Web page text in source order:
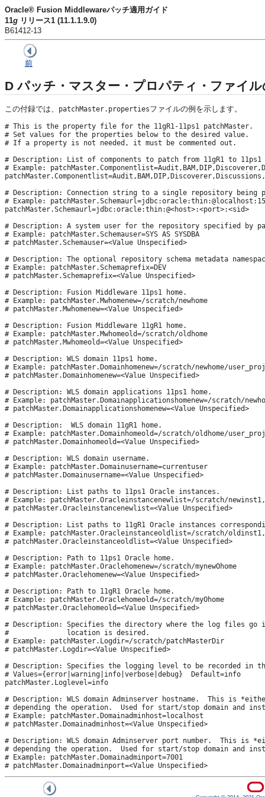
Oracle® Fusion Middlewareパッチ適用ガイド
11g リリース1 (11.1.1.9.0)
B61412-13
前
D パッチ・マスター・プロパティ・ファイ
この付録では、 patchMaster.propertiesファイルの例を示します。
# This is the property file for the 11gR1-11ps1 patchMaster.
# Set values for the properties below to the desired value.
# If a property is not needed, it must be commented out.
# Description: List of components to patch from 11gR1 to 11ps1
# Example:
# Description: Connection string to a single repository being
# Example:
patchMaster.Schemaurl=jdbc:oracle:thin:@<host>:<port>:<sid>
# Description: A system user for the repository specified by
# Example: patchMaster.Schemauser=SYS AS SYSDBA
# patchMaster.Schemauser=<Value Unspecified>
# Description: The optional repository schema metadata
# Example: patchMaster.Schemaprefix=DEV
# patchMaster.Schemaprefix=<Value Unspecified>
# Description: Fusion Middleware 11ps1 home.
# Example: patchMaster.Mwhomenew=/scratch/newhome
# patchMaster.Mwhomenew=<Value Unspecified>
# Description: Fusion Middleware 11gR1 home.
# Example: patchMaster.Mwhomeold=/scratch/oldhome
# patchMaster.Mwhomeold=<Value Unspecified>
# Description: WLS domain 11ps1 home.
# Example: patchMaster.Domainhomenew=/scratch/newhome/
# patchMaster.Domainhomenew=<Value Unspecified>
# Description: WLS domain applications 11ps1 home.
# Example: patchMaster.Domainapplicationshomenew=/scratch/
# patchMaster.Domainapplicationshomenew=<Value Unspecified>
# Description:  WLS domain 11gR1 home.
# Example: patchMaster.Domainhomeold=/scratch/oldhome/
# patchMaster.Domainhomeold=<Value Unspecified>
# Description: WLS domain username.
# Example: patchMaster.Domainusername=currentuser
# patchMaster.Domainusername=<Value Unspecified>
# Description: List paths to 11ps1 Oracle instances.
# Example: patchMaster.Oracleinstancenewlist=/scratch/
# patchMaster.Oracleinstancenewlist=<Value Unspecified>
# Description: List paths to 11gR1 Oracle instances
# Example: patchMaster.Oracleinstanceoldlist=/scratch/
# patchMaster.Oracleinstanceoldlist=<Value Unspecified>
# Description: Path to 11ps1 Oracle home.
# Example: patchMaster.Oraclehomenew=/scratch/mynewOhome
# patchMaster.Oraclehomenew=<Value Unspecified>
# Description: Path to 11gR1 Oracle home.
# Example: patchMaster.Oraclehomeold=/scratch/myOhome
# patchMaster.Oraclehomeold=<Value Unspecified>
# Description: Specifies the directory where the log files go
#              location is desired.
# Example: patchMaster.Logdir=/scratch/patchMasterDir
# patchMaster.Logdir=<Value Unspecified>
# Description: Specifies the logging level to be recorded in
# Values={error|warning|info|verbose|debug}  Default=info
patchMaster.Loglevel=info
# Description: WLS domain Adminserver hostname.  This is
# depending the operation.  Used for start/stop domain and
# Example: patchMaster.Domainadminhost=localhost
# patchMaster.Domainadminhost=<Value Unspecified>
# Description: WLS domain Adminserver port number.  This is
# depending the operation.  Used for start/stop domain and
# Example: patchMaster.Domainadminport=7001